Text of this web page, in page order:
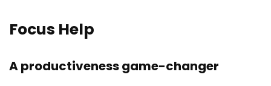
Focus Help
A productiveness game-changer